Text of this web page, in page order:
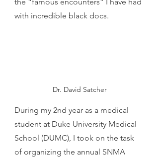
with incredible black docs.
Dr. David Satcher
During my 2nd year as a medical
student at Duke University Medical
School (DUMC), I took on the task
of organizing the annual SNMA